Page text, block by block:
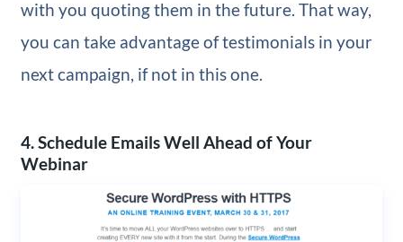
with you quoting them in the future. That way,
you can take advantage of testimonials in your
next campaign, if not in this one.
4. Schedule Emails Well Ahead of Your
Webinar